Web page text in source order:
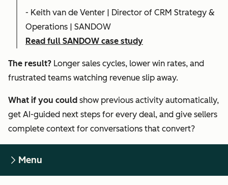
- Keith van de Venter | Director of CRM Strategy &
Operations | SANDOW
Read full SANDOW case study
The result? Longer sales cycles, lower win rates, and
frustrated teams watching revenue slip away.
What if you could show previous activity automatically,
get AI-guided next steps for every deal, and give sellers
complete context for conversations that convert?
Menu